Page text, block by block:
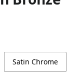
Satin Chrome